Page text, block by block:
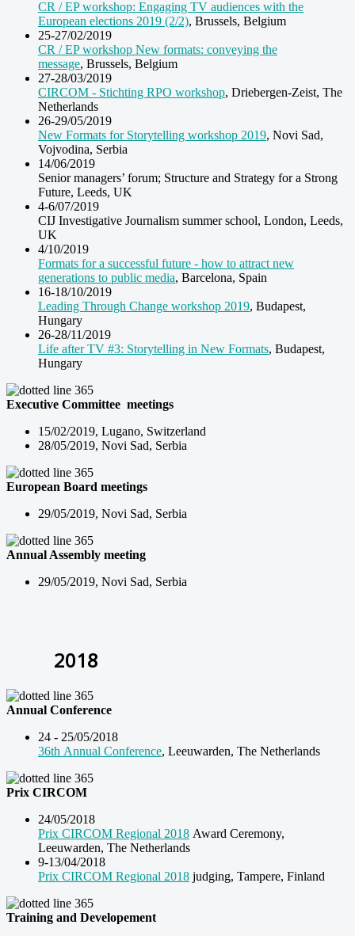
CR / EP workshop: Engaging TV audiences with the
European elections 2019 (2/2), Brussels, Belgium
25-27/02/2019
CR / EP workshop New formats: conveying the
message, Brussels, Belgium
27-28/03/2019
CIRCOM - Stichting RPO workshop, Driebergen-Zeist, The
Netherlands
26-29/05/2019
New Formats for Storytelling workshop 2019, Novi Sad,
Vojvodina, Serbia
14/06/2019
Senior managers’ forum; Structure and Strategy for a Strong
Future, Leeds, UK
4-6/07/2019
CIJ Investigative Journalism summer school, London, Leeds,
UK
4/10/2019
Formats for a successful future - how to attract new
generations to public media, Barcelona, Spain
16-18/10/2019
Leading Through Change workshop 2019, Budapest,
Hungary
26-28/11/2019
Life after TV #3: Storytelling in New Formats, Budapest,
Hungary
Executive Committee meetings
15/02/2019, Lugano, Switzerland
28/05/2019, Novi Sad, Serbia
European Board meetings
29/05/2019, Novi Sad, Serbia
Annual Assembly meeting
29/05/2019, Novi Sad, Serbia
2018
Annual Conference
24 - 25/05/2018
36th Annual Conference, Leeuwarden, The Netherlands
Prix CIRCOM
24/05/2018
Prix CIRCOM Regional 2018 Award Ceremony,
Leeuwarden, The Netherlands
9-13/04/2018
Prix CIRCOM Regional 2018 judging, Tampere, Finland
Training and Developement